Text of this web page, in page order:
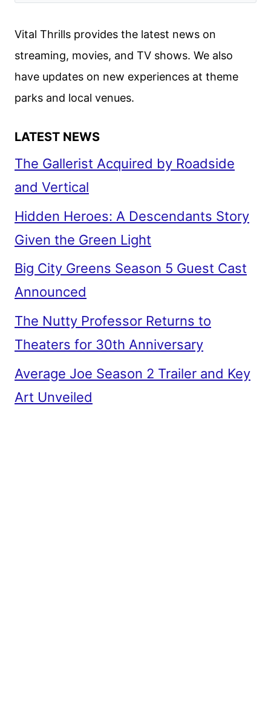
Vital Thrills provides the latest news on
streaming, movies, and TV shows. We also
have updates on new experiences at theme
parks and local venues.
LATEST NEWS
The Gallerist Acquired by Roadside
and Vertical
Hidden Heroes: A Descendants Story
Given the Green Light
Big City Greens Season 5 Guest Cast
Announced
The Nutty Professor Returns to
Theaters for 30th Anniversary
Average Joe Season 2 Trailer and Key
Art Unveiled